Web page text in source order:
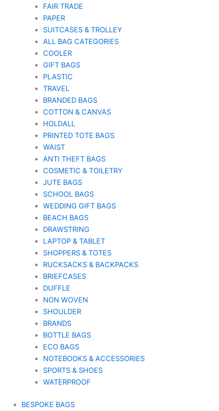
FAIR TRADE
PAPER
SUITCASES & TROLLEY
ALL BAG CATEGORIES
COOLER
GIFT BAGS
PLASTIC
TRAVEL
BRANDED BAGS
COTTON & CANVAS
HOLDALL
PRINTED TOTE BAGS
WAIST
ANTI THEFT BAGS
COSMETIC & TOILETRY
JUTE BAGS
SCHOOL BAGS
WEDDING GIFT BAGS
BEACH BAGS
DRAWSTRING
LAPTOP & TABLET
SHOPPERS & TOTES
RUCKSACKS & BACKPACKS
BRIEFCASES
DUFFLE
NON WOVEN
SHOULDER
BRANDS
BOTTLE BAGS
ECO BAGS
NOTEBOOKS & ACCESSORIES
SPORTS & SHOES
WATERPROOF
BESPOKE BAGS